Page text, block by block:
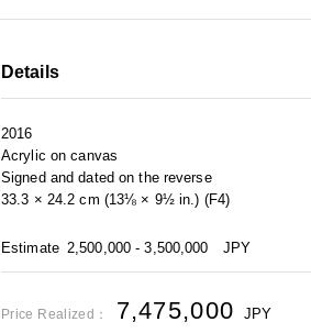
Details
2016
Acrylic on canvas
Signed and dated on the reverse
33.3 × 24.2 cm (13⅛ × 9½ in.) (F4)
Estimate 2,500,000 - 3,500,000 JPY
Price Realized： 7,475,000 JPY